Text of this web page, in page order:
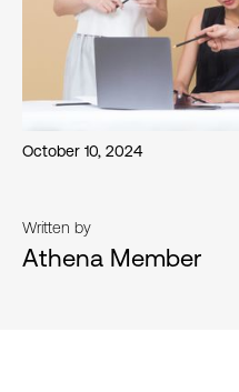
October 10, 2024
Written by
Athena Member